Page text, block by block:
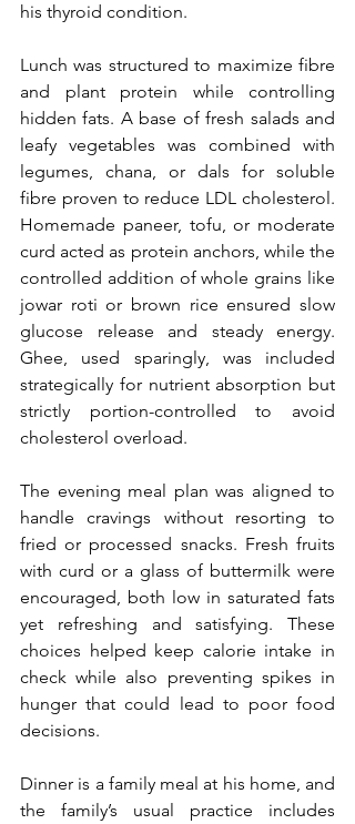
his thyroid condition.
Lunch was structured to maximize fibre
and plant protein while controlling
hidden fats. A base of fresh salads and
leafy vegetables was combined with
legumes, chana, or dals for soluble
fibre proven to reduce LDL cholesterol.
Homemade paneer, tofu, or moderate
curd acted as protein anchors, while the
controlled addition of whole grains like
jowar roti or brown rice ensured slow
glucose release and steady energy.
Ghee, used sparingly, was included
strategically for nutrient absorption but
strictly portion-controlled to avoid
cholesterol overload.
The evening meal plan was aligned to
handle cravings without resorting to
fried or processed snacks. Fresh fruits
with curd or a glass of buttermilk were
encouraged, both low in saturated fats
yet refreshing and satisfying. These
choices helped keep calorie intake in
check while also preventing spikes in
hunger that could lead to poor food
decisions.
Dinner is a family meal at his home, and
the family’s usual practice includes